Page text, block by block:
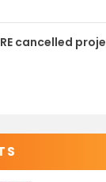
cancelled